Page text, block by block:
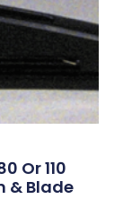
Or 110
& Blade